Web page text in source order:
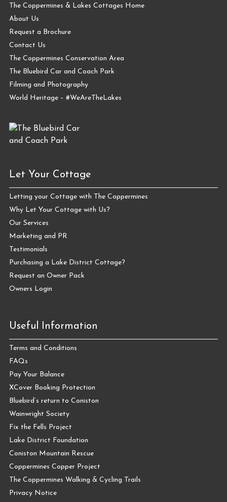
The Coppermines & Lakes Cottages Home
About Us
Request a Brochure
Contact Us
The Coppermines Conservation Area
The Bluebird Car and Coach Park
Filming and Photography
World Heritage – #WeAreTheLakes
Let Your Cottage
Letting your Cottage with The Coppermines
Why Let Your Cottage with Us?
Our Services
Marketing and PR
Testimonials
Purchasing a Lake District Cottage?
Request an Owner Pack
Owners Login
Useful Information
Terms and Conditions
FAQs
Pay Your Balance
XCover Booking Protection
Bluebird’s return to Coniston
Wainwright Society
Fix the Fells Project
Lake District Foundation
Coniston Mountain Rescue
Coppermines Copper Project
The Coppermines Walking & Cycling Trails
Privacy Notice